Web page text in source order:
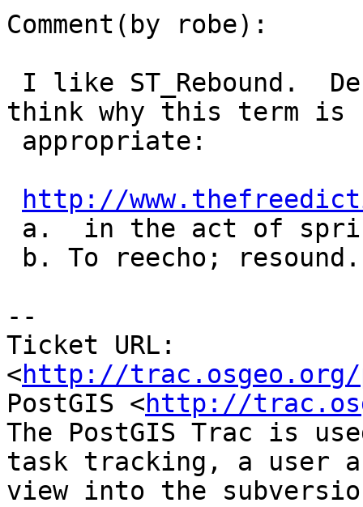
Comment(by robe):
think why this term is
http://
--
Ticket URL:
<http://trac.osgeo.org/
PostGIS <http://
The PostGIS Trac is
task tracking, a user
view into the